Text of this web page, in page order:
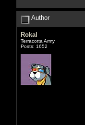
Author
Rokal
Terracotta Army
Posts: 1652